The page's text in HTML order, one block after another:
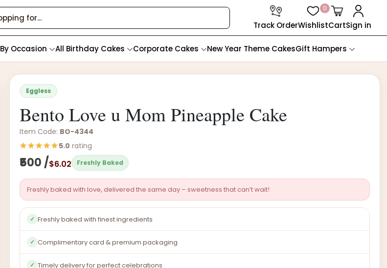
Track OrderWishlist
0
CartSign in
By Occasion All Birthday Cakes Corporate Cakes New Year Theme CakesGift Hampers
Eggless
Bento Love u Mom Pineapple Cake
Item Code: BO-4344
5.0 rating
₹500 /$6.02 Freshly Baked
Freshly baked with love, delivered the same day – sweetness that can’t wait!
✓ Freshly baked with finest ingredients
✓ Complimentary card & premium packaging
✓ Timely delivery for perfect celebrations